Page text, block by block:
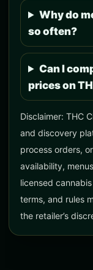
Why do
so often?
Can I
prices on
Disclaimer: THC
and discovery
process orders,
availability,
licensed
terms, and rules
the retailer’s